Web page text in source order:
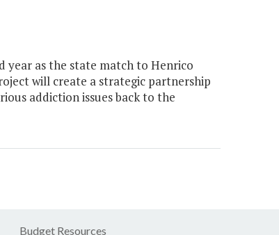
year as the state match to Henrico
will create a strategic partnership
addiction issues back to the
Budget Resources